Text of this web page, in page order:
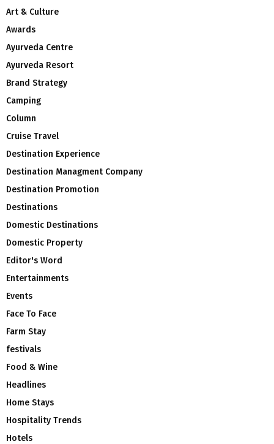
Art & Culture
Awards
Ayurveda Centre
Ayurveda Resort
Brand Strategy
Camping
Column
Cruise Travel
Destination Experience
Destination Managment Company
Destination Promotion
Destinations
Domestic Destinations
Domestic Property
Editor's Word
Entertainments
Events
Face To Face
Farm Stay
festivals
Food & Wine
Headlines
Home Stays
Hospitality Trends
Hotels